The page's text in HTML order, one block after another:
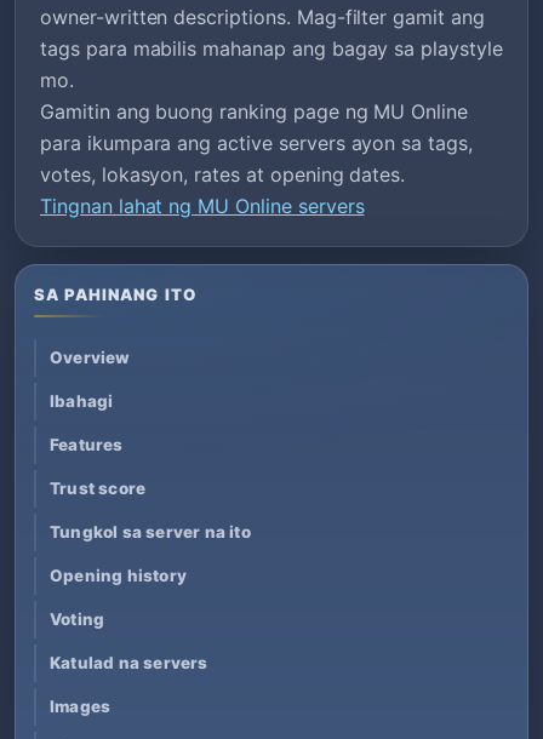
owner-written descriptions. Mag-filter gamit ang
tags para mabilis mahanap ang bagay sa playstyle
mo.
Gamitin ang buong ranking page ng MU Online
para ikumpara ang active servers ayon sa tags,
votes, lokasyon, rates at opening dates.
Tingnan lahat ng MU Online servers
SA PAHINANG ITO
Overview
Ibahagi
Features
Trust score
Tungkol sa server na ito
Opening history
Voting
Katulad na servers
Images